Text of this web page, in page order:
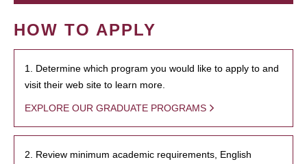
HOW TO APPLY
1. Determine which program you would like to apply to and
visit their web site to learn more.
EXPLORE OUR GRADUATE PROGRAMS
2. Review minimum academic requirements, English